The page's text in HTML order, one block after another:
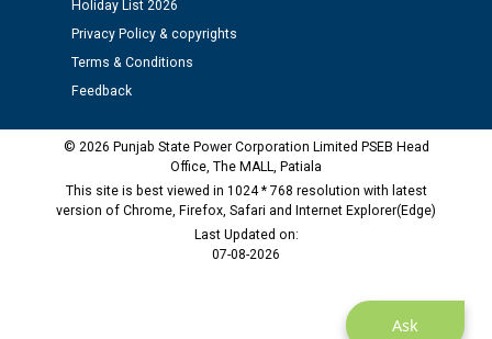
M/s ECS Industries Private Limited, Vadodara declared
as Defaulter Firm by PSPCL upto 02-03-2028
Ask
Holiday List 2026
Privacy Policy & copyrights
Terms & Conditions
Feedback
© 2026 Punjab State Power Corporation Limited PSEB Head
Office, The MALL, Patiala
This site is best viewed in 1024 * 768 resolution with latest
version of Chrome, Firefox, Safari and Internet Explorer(Edge)
Last Updated on:
07-08-2026